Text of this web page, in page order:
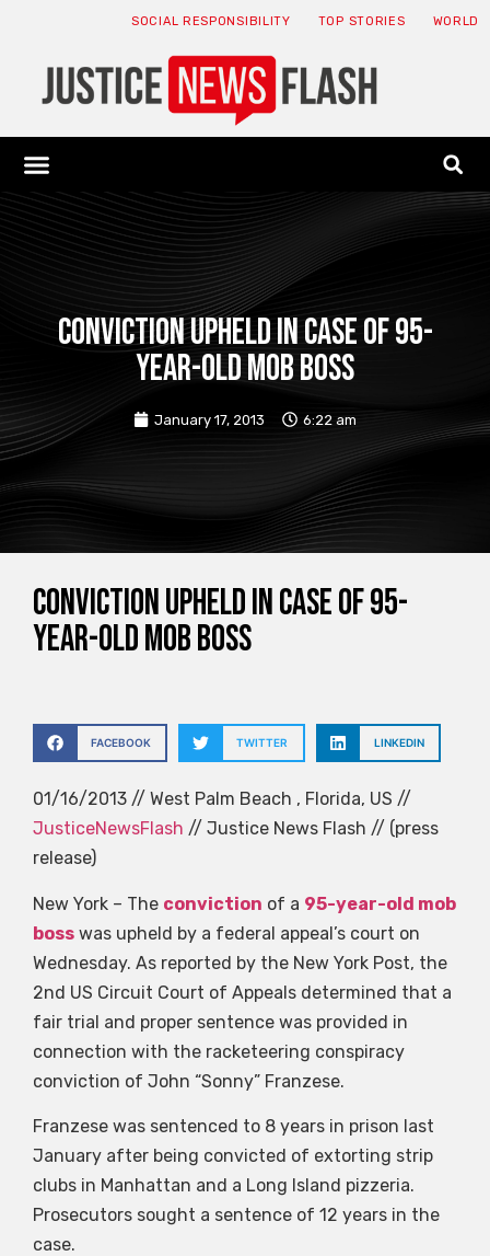
SOCIAL RESPONSIBILITY TOP STORIES WORLD
Conviction upheld in case of 95-
year-old mob boss
January 17, 2013 6:22 am
Conviction upheld in case of 95-
year-old mob boss
FACEBOOK TWITTER LINKEDIN
01/16/2013 // West Palm Beach , Florida, US //
JusticeNewsFlash // Justice News Flash // (press
release)
New York – The conviction of a 95-year-old mob
boss was upheld by a federal appeal’s court on
Wednesday. As reported by the New York Post, the
2nd US Circuit Court of Appeals determined that a
fair trial and proper sentence was provided in
connection with the racketeering conspiracy
conviction of John “Sonny” Franzese.
Franzese was sentenced to 8 years in prison last
January after being convicted of extorting strip
clubs in Manhattan and a Long Island pizzeria.
Prosecutors sought a sentence of 12 years in the
case.